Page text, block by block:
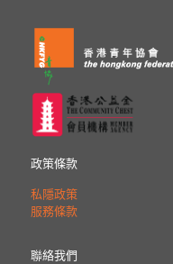
政策條款
私隱政策
服務條款
聯絡我們